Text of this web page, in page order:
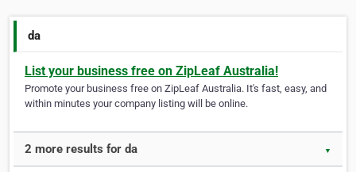
da
List your business free on ZipLeaf Australia!
Promote your business free on ZipLeaf Australia. It's fast, easy, and
within minutes your company listing will be online.
2 more results for da ▼